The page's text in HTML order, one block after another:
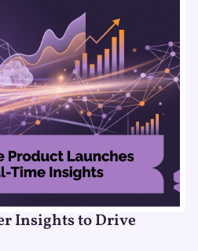
Insights to Drive